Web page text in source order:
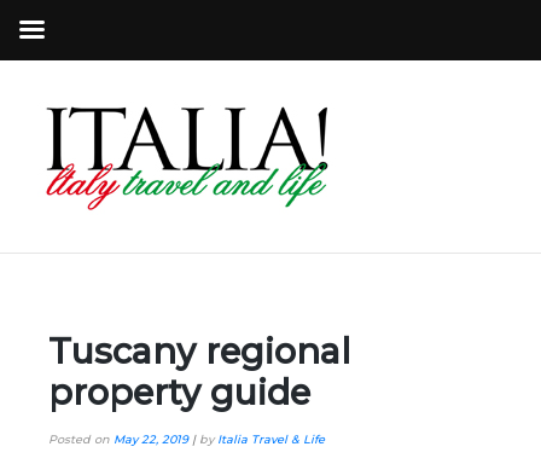
Tuscany regional
property guide
Posted on May 22, 2019| byItalia Travel & Life